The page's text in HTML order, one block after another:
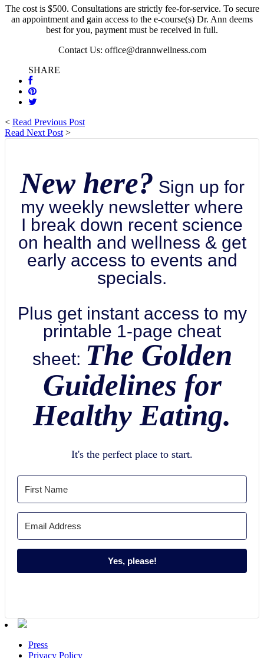
The cost is $500. Consultations are strictly fee-for-service. To secure
an appointment and gain access to the e-course(s) Dr. Ann deems
best for you, payment must be received in full.
Contact Us: office@drannwellness.com
SHARE
< Read Previous Post
Read Next Post >
New here? Sign up for
my weekly newsletter where
I break down recent science
on health and wellness & get
early access to events and
specials.
Plus get instant access to my
printable 1-page cheat
sheet: The Golden
Guidelines for
Healthy Eating.
It's the perfect place to start.
Yes, please!
Press
Privacy Policy